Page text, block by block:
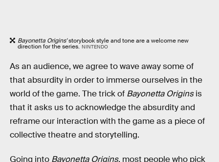
Bayonetta Origins'storybook style and tone are a welcome new
direction for the series. NINTENDO
As an audience, we agree to wave away some of
that absurdity in order to immerse ourselves in the
world of the game. The trick of Bayonetta Originsis
that it asks us to acknowledge the absurdity and
reframe our interaction with the game as a piece of
collective theatre and storytelling.
Going into Bayonetta Origins, most people who pick